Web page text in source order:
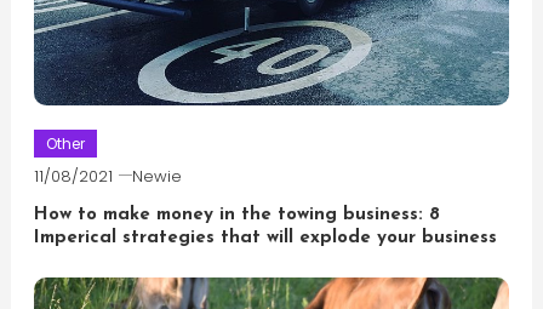
Other
11/08/2021 Newie
How to make money in the towing business: 8
Imperical strategies that will explode your business